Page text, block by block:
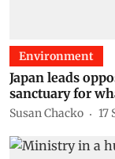
Environment
Japan leads
sanctuary for
Susan Chacko 17